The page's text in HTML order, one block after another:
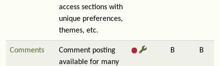
access sections with
unique preferences,
themes, etc.
Comments
Comment posting
available for many
B B